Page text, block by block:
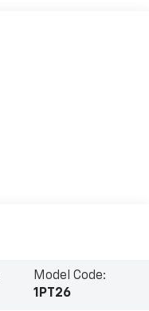
Model Code:
1PT26